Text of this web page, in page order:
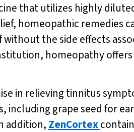
that utilizes highly
homeopathic
the side effects
homeopathy
in relieving tinnitus
including grape seed for
addition, ZenCortex